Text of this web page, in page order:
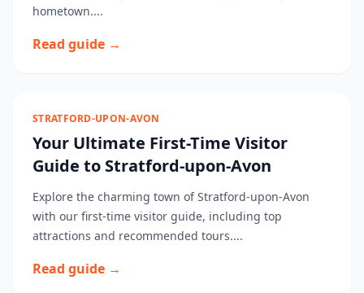
hometown....
Read guide →
STRATFORD-UPON-AVON
Your Ultimate First-Time Visitor
Guide to Stratford-upon-Avon
Explore the charming town of Stratford-upon-Avon
with our first-time visitor guide, including top
attractions and recommended tours....
Read guide →